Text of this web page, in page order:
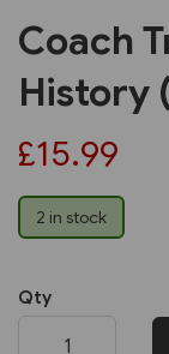
Coach
History
£15.99
2 in stock
Qty